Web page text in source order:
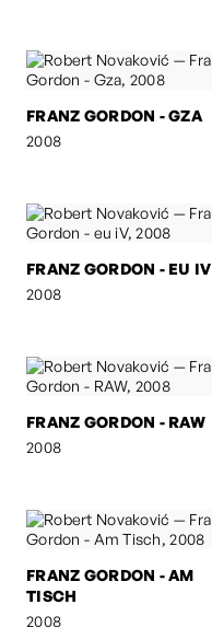
FRANZ GORDON - GZA
2008
FRANZ GORDON - EU IV
2008
FRANZ GORDON - RAW
2008
FRANZ GORDON - AM
TISCH
2008